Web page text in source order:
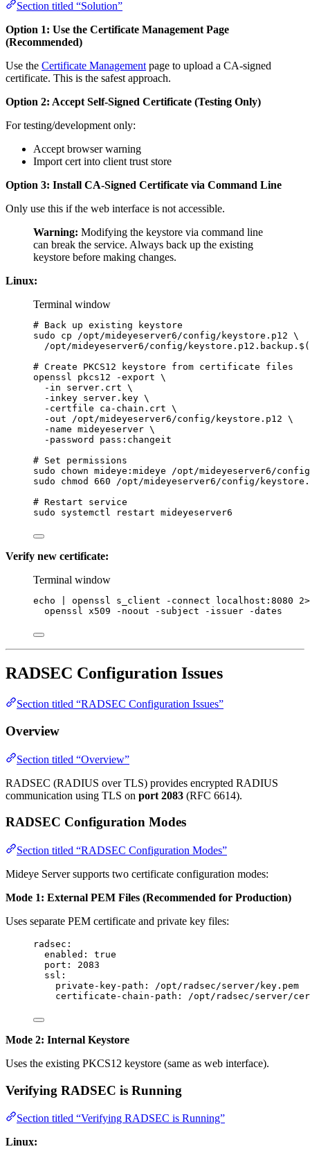
Section titled “Solution”
Option 1: Use the Certificate Management Page
(Recommended)
Use the Certificate Management page to upload a CA-signed
certificate. This is the safest approach.
Option 2: Accept Self-Signed Certificate (Testing Only)
For testing/development only:
Accept browser warning
Import cert into client trust store
Option 3: Install CA-Signed Certificate via Command Line
Only use this if the web interface is not accessible.
Warning: Modifying the keystore via command line
can break the service. Always back up the existing
keystore before making changes.
Linux:
Terminal window
# Back up existing keystore
sudo
cp /opt/mideyeserver6/config/keystore.p12 \
/opt/mideyeserver6/config/keystore.p12.backup. $(
# Create PKCS12 keystore from certificate files
openssl
pkcs12 -export \
-in
server.crt \
-inkey server.key \
-certfile
ca-chain.crt \
-out
/opt/mideyeserver6/config/keystore.p12 \
-name mideyeserver \
-password
pass:changeit
# Set permissions
sudo
chown mideye:mideye
/opt/mideyeserver6/
sudo
chmod 660
/opt/mideyeserver6/config/
# Restart service
sudo
systemctl restart mideyeserver6
Verify new certificate:
Terminal window
echo openssl s_client -connect localhost:8080
2>
openssl x509 -noout -subject -issuer -dates
RADSEC Configuration Issues
Section titled “RADSEC Configuration Issues”
Overview
Section titled “Overview”
RADSEC (RADIUS over TLS) provides encrypted RADIUS
communication using TLS on port 2083 (RFC 6614).
RADSEC Configuration Modes
Section titled “RADSEC Configuration Modes”
Mideye Server supports two certificate configuration modes:
Mode 1: External PEM Files (Recommended for Production)
Uses separate PEM certificate and private key files:
radsec :
enabled : true
port : 2083
ssl :
private-key-path :
/opt/radsec/server/key.pem
certificate-chain-path : /opt/radsec/server/
Mode 2: Internal Keystore
Uses the existing PKCS12 keystore (same as web interface).
Verifying RADSEC is Running
Section titled “Verifying RADSEC is Running”
Linux: